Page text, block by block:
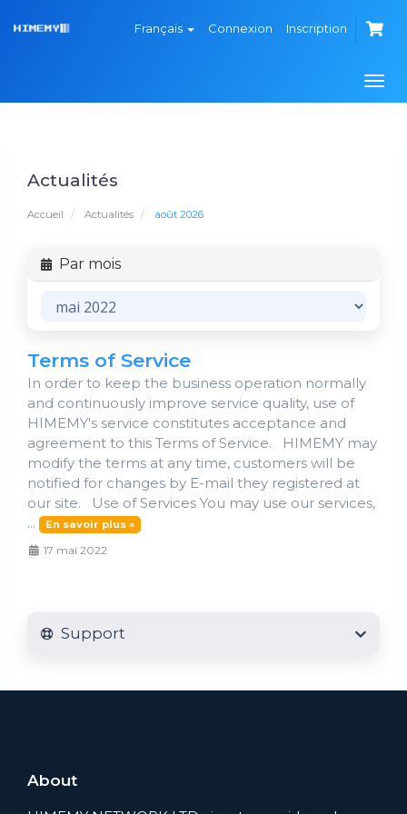
Français Connexion Inscription
la
Actualités
Accueil Actualités août 2026
Par mois
Terms of Service
In order to keep the business operation normally
and continuously improve service quality, use of
HIMEMY's service constitutes acceptance and
agreement to this Terms of Service. HIMEMY may
modify the terms at any time, customers will be
notified for changes by E-mail they registered at
our site. Use of Services You may use our services,
...
En savoir plus »
17 mai 2022
Support
About